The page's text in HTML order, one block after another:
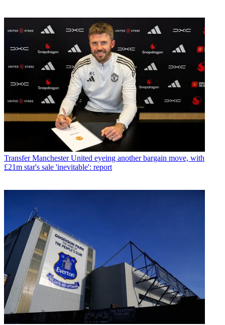
Transfer Manchester United eyeing another bargain move, with
£21m star's sale 'inevitable': report